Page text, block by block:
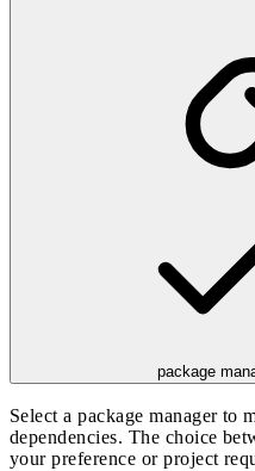
package
Select a package manager to
dependencies. The choice
your preference or project